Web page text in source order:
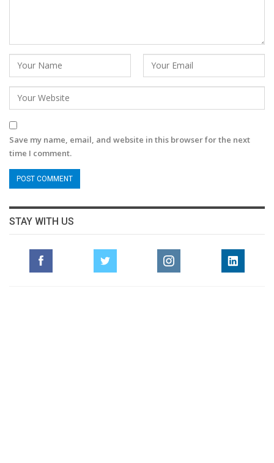
Save my name, email, and website in this browser for the next
time I comment.
STAY WITH US